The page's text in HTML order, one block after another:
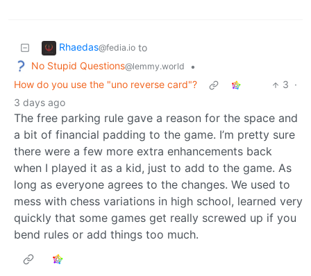
Rhaedas@fedia.io to
No Stupid Questions@lemmy.world
•
How do you use the "uno reverse card"?
3 ·
3 days ago
The free parking rule gave a reason for the space and
a bit of financial padding to the game. I’m pretty sure
there were a few more extra enhancements back
when I played it as a kid, just to add to the game. As
long as everyone agrees to the changes. We used to
mess with chess variations in high school, learned very
quickly that some games get really screwed up if you
bend rules or add things too much.